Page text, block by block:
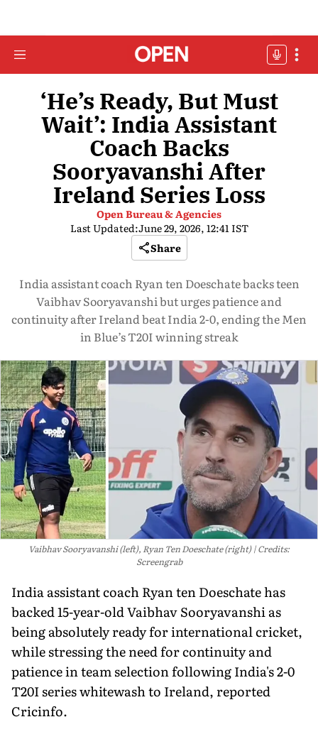
‘He’s Ready, But Must
Wait’: India Assistant
Coach Backs
Sooryavanshi After
Ireland Series Loss
Open Bureau & Agencies
Last Updated:June 29, 2026, 12:41 IST
Share
India assistant coach Ryan ten Doeschate backs teen
Vaibhav Sooryavanshi but urges patience and
continuity after Ireland beat India 2-0, ending the Men
in Blue’s T20I winning streak
Vaibhav Sooryavanshi (left), Ryan Ten Doeschate (right) Credits:
Screengrab
India assistant coach Ryan ten Doeschate has
backed 15-year-old Vaibhav Sooryavanshi as
being absolutely ready for international cricket,
while stressing the need for continuity and
patience in team selection following India's 2-0
T20I series whitewash to Ireland, reported
Cricinfo.